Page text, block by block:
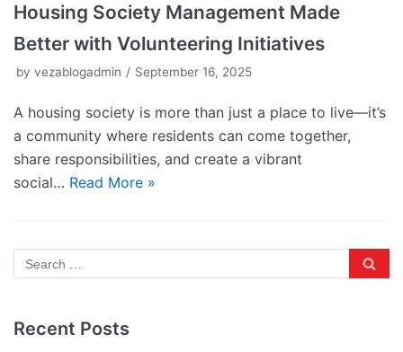
Housing Society Management Made
Better with Volunteering Initiatives
by vezablogadmin September 16, 2025
A housing society is more than just a place to live—it’s
a community where residents can come together,
share responsibilities, and create a vibrant
social… Read More »
Recent Posts